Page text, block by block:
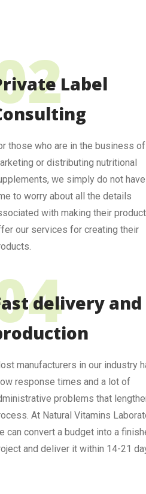
Label
those who are in the business of
or distributing nutritional
we simply do not
to worry about all the details
with making their
our services for creating their
delivery and
manufacturers in our industry
response times and a lot of
problems that
At Natural Vitamins
can convert a budget into a
and deliver it within 14-21